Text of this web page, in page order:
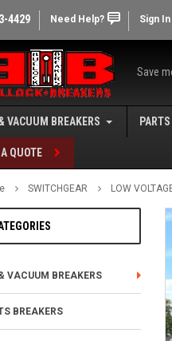
4429 Need Help? Sign In
Save
VACUUM BREAKERS
QUOTE
SWITCHGEAR LOW
VACUUM BREAKERS
BREAKERS